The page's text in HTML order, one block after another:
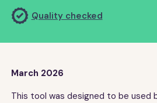
Quality checked
March 2026
This tool was designed to be used